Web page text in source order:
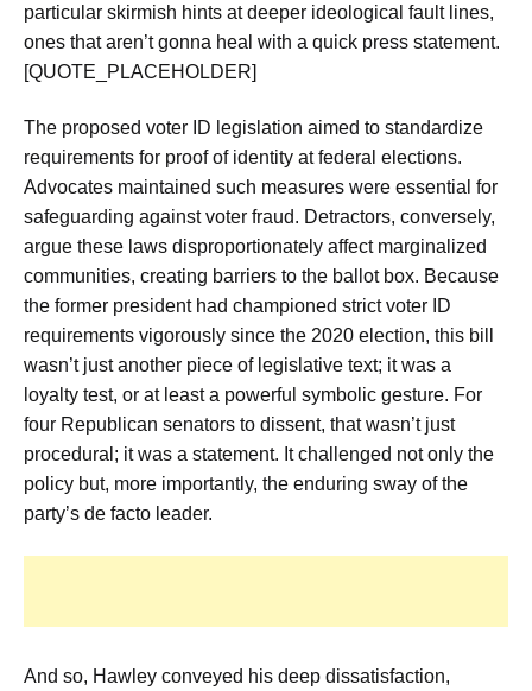
particular skirmish hints at deeper ideological fault lines,
ones that aren’t gonna heal with a quick press statement.
[QUOTE_PLACEHOLDER]
The proposed voter ID legislation aimed to standardize
requirements for proof of identity at federal elections.
Advocates maintained such measures were essential for
safeguarding against voter fraud. Detractors, conversely,
argue these laws disproportionately affect marginalized
communities, creating barriers to the ballot box. Because
the former president had championed strict voter ID
requirements vigorously since the 2020 election, this bill
wasn’t just another piece of legislative text; it was a
loyalty test, or at least a powerful symbolic gesture. For
four Republican senators to dissent, that wasn’t just
procedural; it was a statement. It challenged not only the
policy but, more importantly, the enduring sway of the
party’s de facto leader.
And so, Hawley conveyed his deep dissatisfaction,